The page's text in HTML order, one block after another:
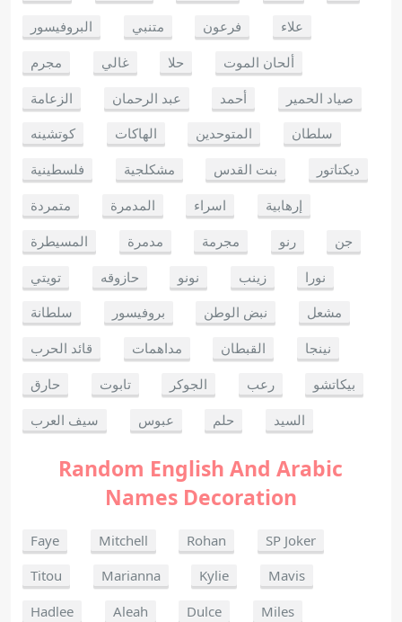
البروفيسور متنبي فرعون
علاء
مجرم
غالي حلا
ألحان الموت
الزعامة
عبد الرحمان أحمد
صياد الحمير
كوتشينه
الهاكات المتوحدين
سلطان
فلسطينية
مشكلجية بنت القدس
ديكتاتور
متمردة
المدمرة اسراء
إرهابية
المسيطرة
مدمرة مجرمة رنو
جن
تويتي
حازوقه نونو زينب
نورا
سلطانة
بروفيسور نبض الوطن
مشعل
قائد الحرب
مداهمات القبطان
نينجا
حارق
تابوت الجوكر رعب
بيكاتشو
سيف العرب
عبوس حلم السيد
Random English And Arabic
Names Decoration
Faye Mitchell Rohan
SP Joker
Titou
Marianna Kylie
Mavis
Hadlee
Aleah Dulce
Miles